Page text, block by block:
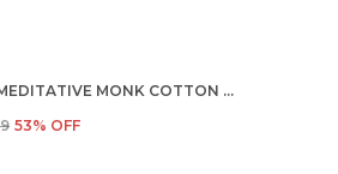
BROWN MEDITATIVE MONK COTTON T-SHIRT
53% OFF